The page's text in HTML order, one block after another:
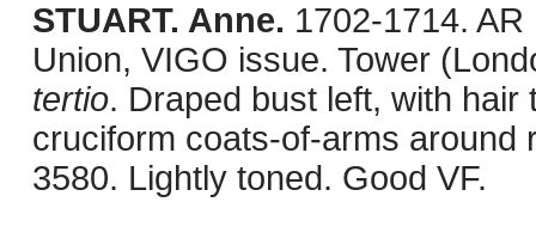
STUART. Anne. 1702-1714.
Union, VIGO issue. Tower
tertio. Draped bust left, with
cruciform coats-of-arms around
3580. Lightly toned. Good VF.